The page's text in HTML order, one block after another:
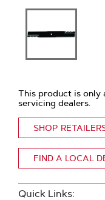
This product is only
servicing dealers.
SHOP
FIND A LOCAL
Quick Links: